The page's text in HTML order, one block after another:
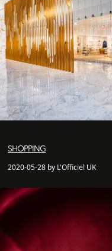
SHOPPING
2020-05-28 by L'Officiel UK